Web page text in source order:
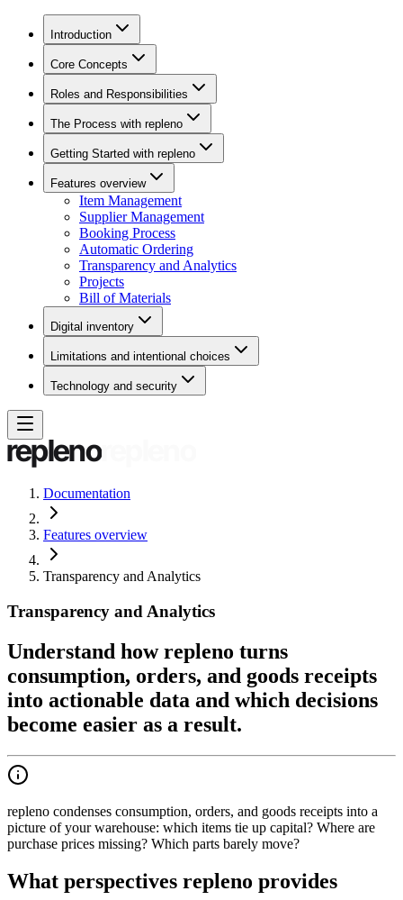
Introduction
Core Concepts
Roles and Responsibilities
The Process with repleno
Getting Started with repleno
Features overview
Item Management
Supplier Management
Booking Process
Automatic Ordering
Transparency and Analytics
Projects
Bill of Materials
Digital inventory
Limitations and intentional choices
Technology and security
Documentation
Features overview
Transparency and Analytics
Transparency and Analytics
Understand how repleno turns
consumption, orders, and goods receipts
into actionable data and which decisions
become easier as a result.
repleno condenses consumption, orders, and goods receipts into a
picture of your warehouse: which items tie up capital? Where are
purchase prices missing? Which parts barely move?
What perspectives repleno provides